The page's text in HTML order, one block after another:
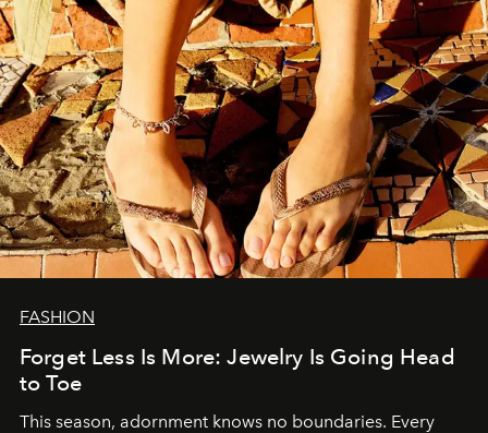
FASHION
Forget Less Is More: Jewelry Is Going Head
to Toe
This season, adornment knows no boundaries. Every